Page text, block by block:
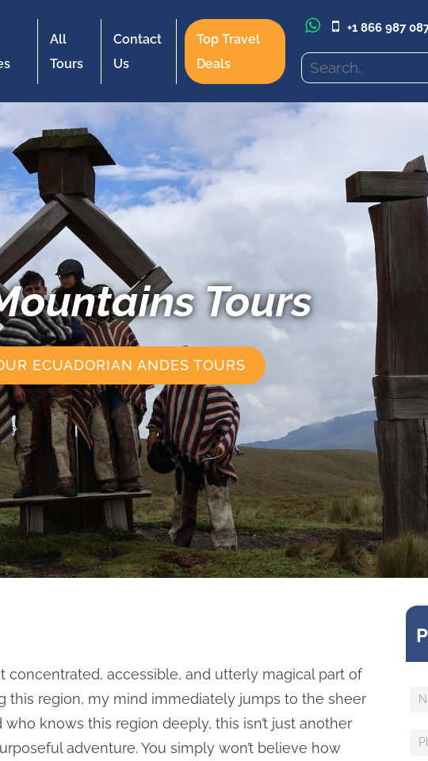
All
Tours
Contact
Us
Top Travel
Deals
+1 866 987
Tours
ECUADORIAN ANDES TOURS
accessible, and utterly magical part of
region, my mind immediately jumps to the sheer
who knows this region deeply, this isn’t just another
adventure. You simply won’t believe how